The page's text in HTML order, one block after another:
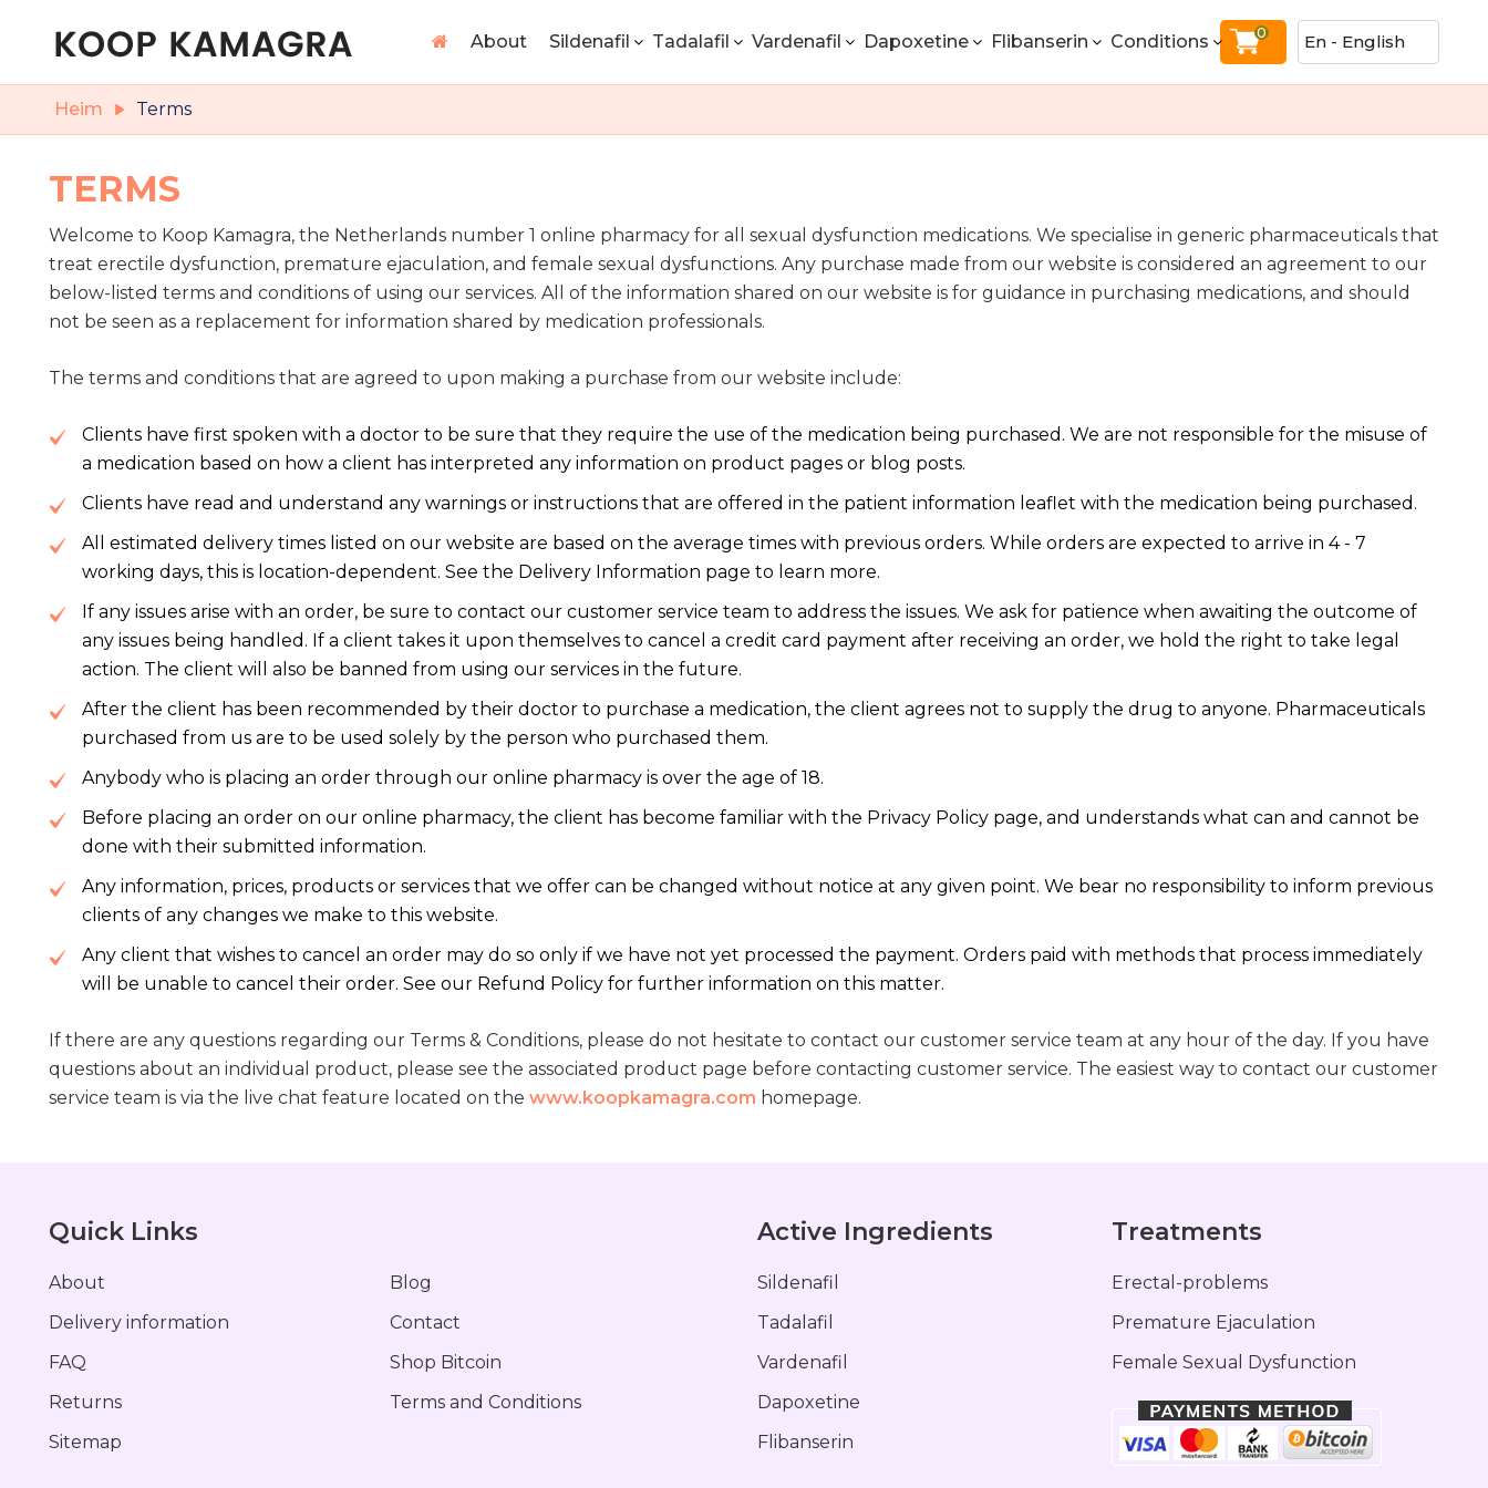
About Sildenafil Tadalafil Vardenafil Dapoxetine Flibanserin Conditions 0
Heim Terms
TERMS
Welcome to Koop Kamagra, the Netherlands number 1 online pharmacy for all sexual dysfunction medications. We specialise in generic pharmaceuticals that
treat erectile dysfunction, premature ejaculation, and female sexual dysfunctions. Any purchase made from our website is considered an agreement to our
below-listed terms and conditions of using our services. All of the information shared on our website is for guidance in purchasing medications, and should
not be seen as a replacement for information shared by medication professionals.
The terms and conditions that are agreed to upon making a purchase from our website include:
Clients have first spoken with a doctor to be sure that they require the use of the medication being purchased. We are not responsible for the misuse of
a medication based on how a client has interpreted any information on product pages or blog posts.
Clients have read and understand any warnings or instructions that are offered in the patient information leaflet with the medication being purchased.
All estimated delivery times listed on our website are based on the average times with previous orders. While orders are expected to arrive in 4 - 7
working days, this is location-dependent. See the Delivery Information page to learn more.
If any issues arise with an order, be sure to contact our customer service team to address the issues. We ask for patience when awaiting the outcome of
any issues being handled. If a client takes it upon themselves to cancel a credit card payment after receiving an order, we hold the right to take legal
action. The client will also be banned from using our services in the future.
After the client has been recommended by their doctor to purchase a medication, the client agrees not to supply the drug to anyone. Pharmaceuticals
purchased from us are to be used solely by the person who purchased them.
Anybody who is placing an order through our online pharmacy is over the age of 18.
Before placing an order on our online pharmacy, the client has become familiar with the Privacy Policy page, and understands what can and cannot be
done with their submitted information.
Any information, prices, products or services that we offer can be changed without notice at any given point. We bear no responsibility to inform previous
clients of any changes we make to this website.
Any client that wishes to cancel an order may do so only if we have not yet processed the payment. Orders paid with methods that process immediately
will be unable to cancel their order. See our Refund Policy for further information on this matter.
If there are any questions regarding our Terms & Conditions, please do not hesitate to contact our customer service team at any hour of the day. If you have
questions about an individual product, please see the associated product page before contacting customer service. The easiest way to contact our customer
service team is via the live chat feature located on the www.koopkamagra.com homepage.
Quick Links
About
Blog
Delivery information
Contact
FAQ
Shop Bitcoin
Returns
Terms and Conditions
Sitemap
Active Ingredients
Sildenafil
Tadalafil
Vardenafil
Dapoxetine
Flibanserin
Treatments
Erectal-problems
Premature Ejaculation
Female Sexual Dysfunction